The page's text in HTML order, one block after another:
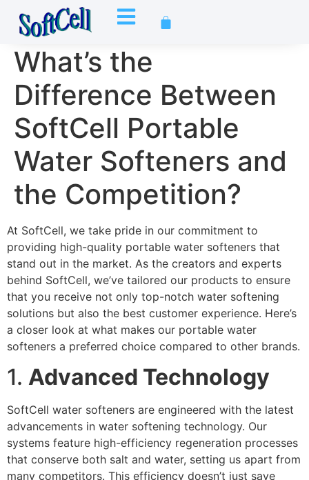
What’s the
Difference Between
SoftCell Portable
Water Softeners and
the Competition?
At SoftCell, we take pride in our commitment to
providing high-quality portable water softeners that
stand out in the market. As the creators and experts
behind SoftCell, we’ve tailored our products to ensure
that you receive not only top-notch water softening
solutions but also the best customer experience. Here’s
a closer look at what makes our portable water
softeners a preferred choice compared to other brands.
1. Advanced Technology
SoftCell water softeners are engineered with the latest
advancements in water softening technology. Our
systems feature high-efficiency regeneration processes
that conserve both salt and water, setting us apart from
many competitors. This efficiency doesn’t just save